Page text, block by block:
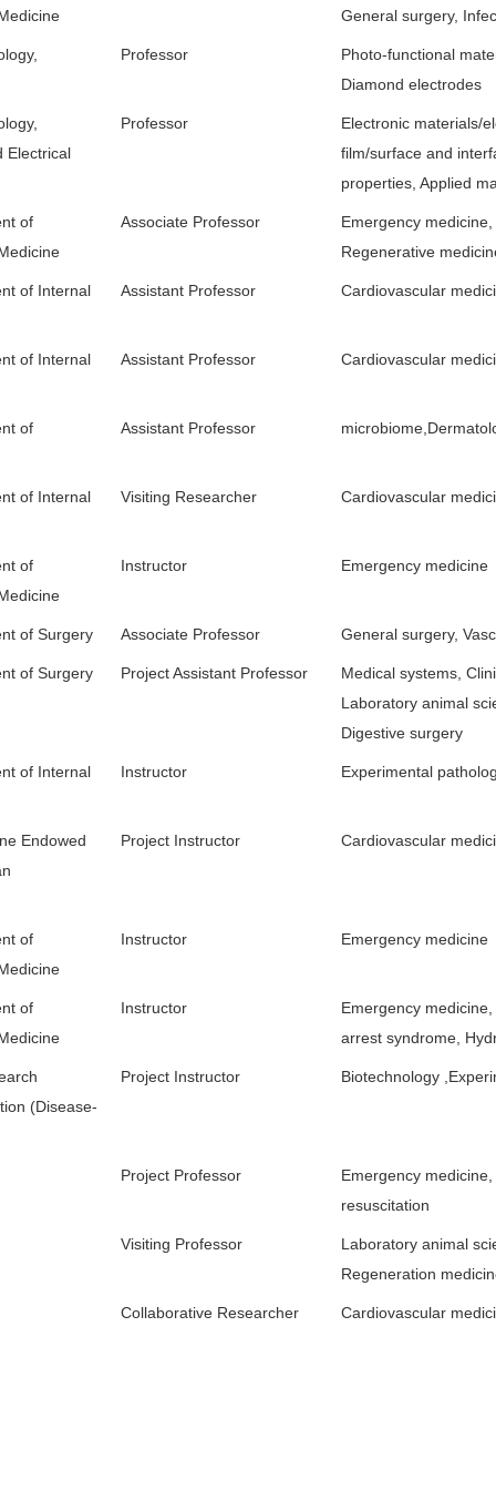
General surgery,
Professor
Photo-functional
Diamond electrodes
Electrical
Professor
Electronic materials/
film/surface and
properties, Applied
of
Associate Professor
Emergency
Regenerative
of Internal Assistant Professor Cardiovascular
of Internal Assistant Professor Cardiovascular
of Assistant Professor
of Internal Visiting Researcher Cardiovascular
of
Instructor Emergency medicine
of Surgery Associate Professor General surgery,
of Surgery Project Assistant Professor
Medical systems,
Laboratory animal
Digestive surgery
of Internal Instructor Experimental
Endowed
Project Instructor Cardiovascular
of
Instructor Emergency medicine
of
Instructor
Emergency
arrest syndrome,
(Disease-
Project Instructor Biotechnology
Project Professor
Emergency
resuscitation
Visiting Professor
Laboratory animal
Regeneration
Collaborative Researcher Cardiovascular